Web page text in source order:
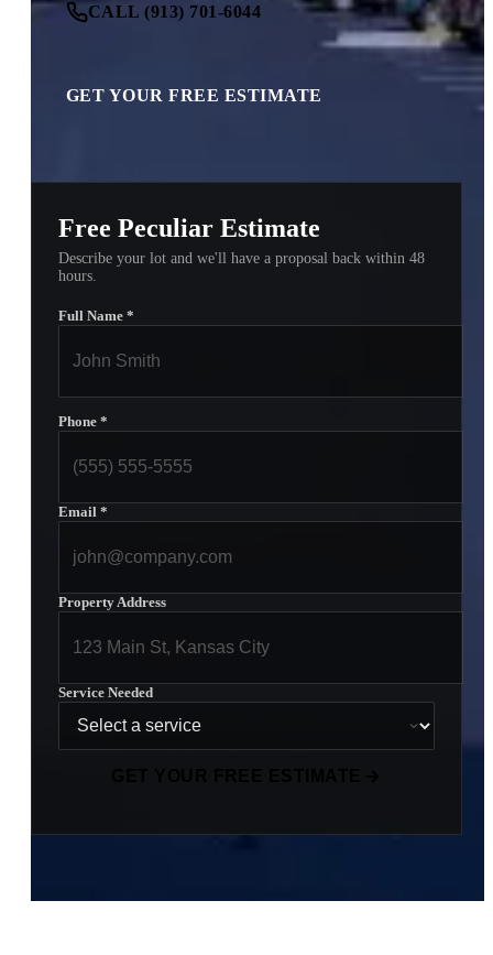
CALL (913) 701-6044
GET YOUR FREE ESTIMATE
Free Peculiar Estimate
Describe your lot and we'll have a proposal back within 48
hours.
Full Name *
Phone *
Email *
Property Address
Service Needed